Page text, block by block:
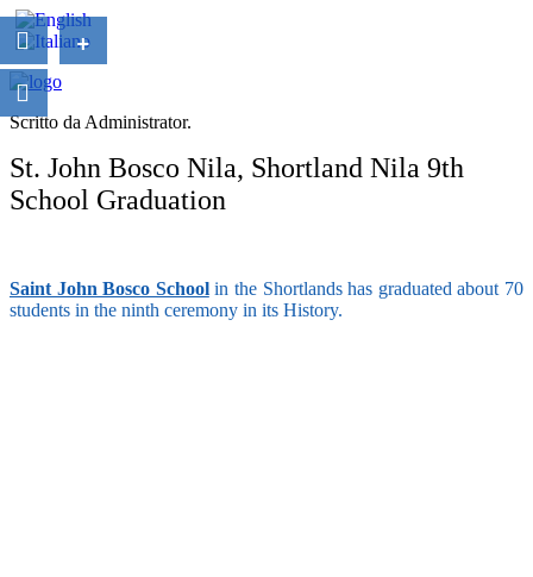
Scritto da Administrator.
St. John Bosco Nila, Shortland Nila 9th
School Graduation
Saint John Bosco Schoolin the Shortlands has graduated about 70
students in the ninth ceremony in its History.
+